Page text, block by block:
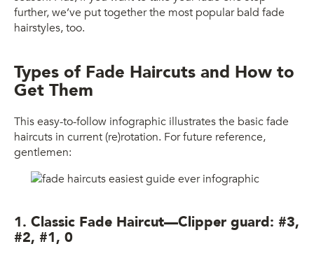
further, we’ve put together the most popular bald fade
hairstyles, too.
Types of Fade Haircuts and How to
Get Them
This easy-to-follow infographic illustrates the basic fade
haircuts in current (re)rotation. For future reference,
gentlemen:
1. Classic Fade Haircut—Clipper guard: #3,
#2, #1, 0